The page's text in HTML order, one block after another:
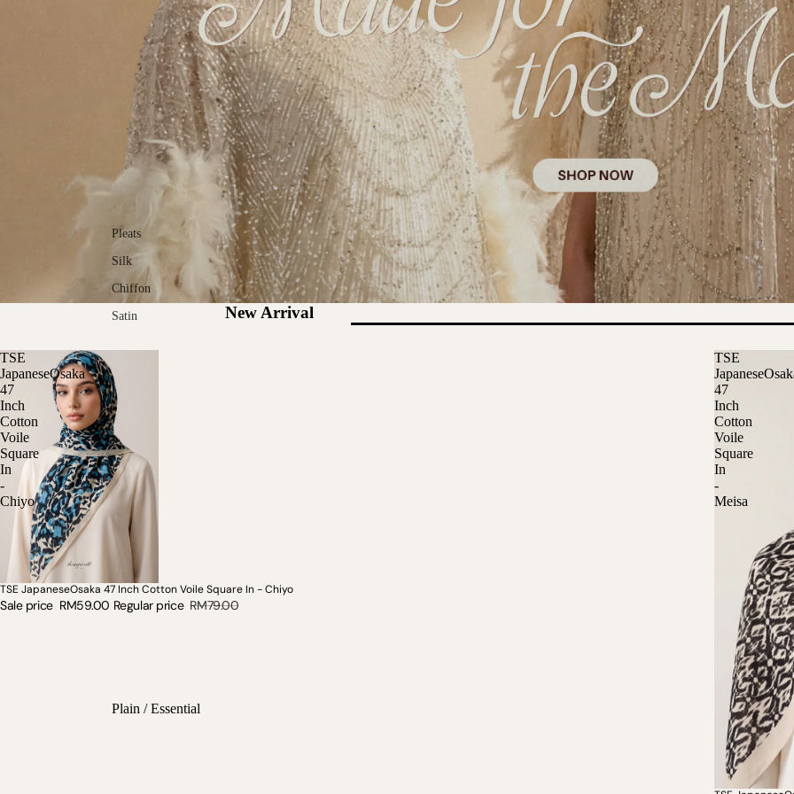
Pleats
Silk
Chiffon
Satin
Plain / Essential
New Arrival
TSE
JapaneseOsaka
47
Inch
Cotton
Voile
Square
In
-
Chiyo
SOLD OUT
TSE JapaneseOsaka 47 Inch Cotton Voile Square In - Chiyo
Sale price RM59.00 Regular price RM79.00
TSE
47
Inch
Cotton
Voile
Square
In
-
Meisa